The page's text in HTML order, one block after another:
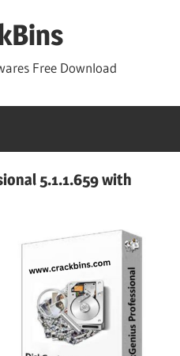
Free Download
5.1.1.659 with